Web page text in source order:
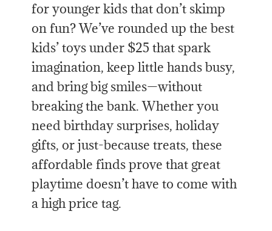
for younger kids that don’t skimp
on fun? We’ve rounded up the best
kids’ toys under $25 that spark
imagination, keep little hands busy,
and bring big smiles—without
breaking the bank. Whether you
need birthday surprises, holiday
gifts, or just-because treats, these
affordable finds prove that great
playtime doesn’t have to come with
a high price tag.